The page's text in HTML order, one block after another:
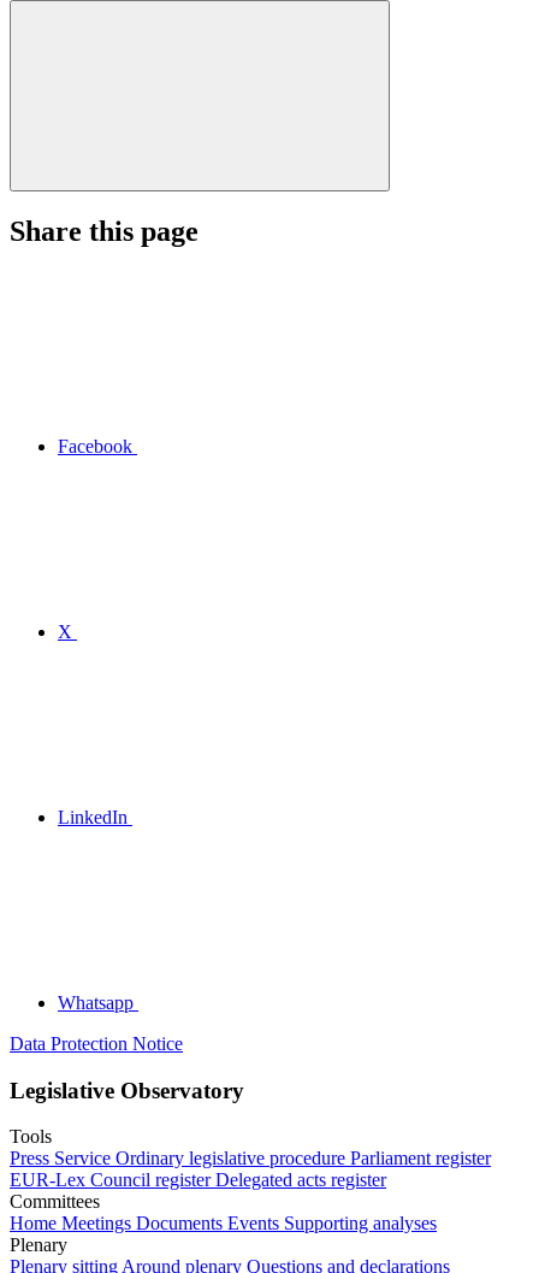
Share this page
Facebook
X
LinkedIn
Whatsapp
Data Protection Notice
Legislative Observatory
Tools
Press Service Ordinary legislative procedure Parliament register
EUR-Lex Council register Delegated acts register
Committees
Home Meetings Documents Events Supporting analyses
Plenary
Plenary sitting Around plenary Questions and declarations